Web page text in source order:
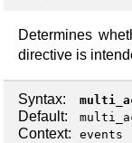
Determines
directive is
Syntax:
Default:
Context: events